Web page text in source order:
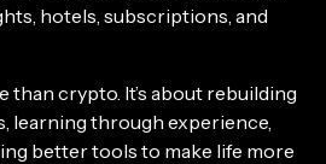
hotels, subscriptions, and
than crypto. It’s about rebuilding
learning through experience,
better tools to make life more